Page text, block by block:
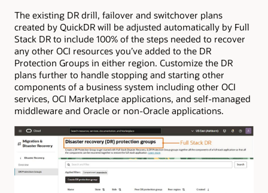
The existing DR drill, failover and switchover plans
created by QuickDR will be adjusted automatically by Full
Stack DR to include 100% of the steps needed to recover
any other OCI resources you’ve added to the DR
Protection Groups in either region. Customize the DR
plans further to handle stopping and starting other
components of a business system including other OCI
services, OCI Marketplace applications, and self-managed
middleware and Oracle or non-Oracle applications.